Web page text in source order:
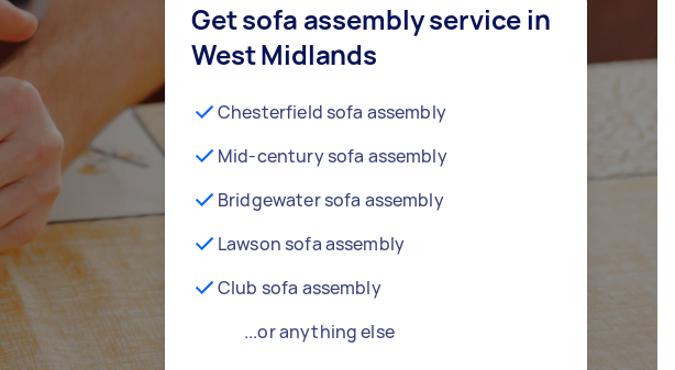
Get sofa assembly service in
West Midlands
Chesterfield sofa assembly
Mid-century sofa assembly
Bridgewater sofa assembly
Lawson sofa assembly
Club sofa assembly
...or anything else